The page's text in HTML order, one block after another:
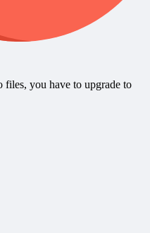
files, you have to upgrade to